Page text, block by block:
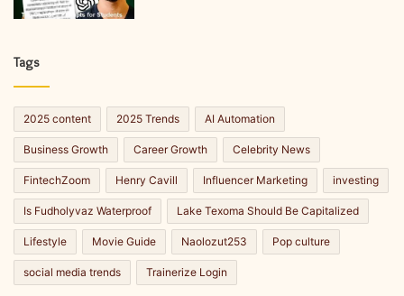
Tags
2025 content 2025 Trends AI Automation
Business Growth Career Growth Celebrity News
FintechZoom Henry Cavill Influencer Marketing investing
Is Fudholyvaz Waterproof Lake Texoma Should Be Capitalized
Lifestyle Movie Guide Naolozut253 Pop culture
social media trends Trainerize Login